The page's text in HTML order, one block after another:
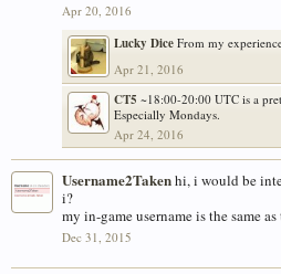
Apr 20, 2016
Lucky Dice From my
Apr 21, 2016
CT5 ~18:00-20:00 UTC is a
Especially Mondays.
Apr 24, 2016
Username2Takenhi, i would be
i?
my in-game username is the same
Dec 31, 2015